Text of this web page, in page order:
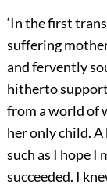
‘In the first
suffering
and fervently
hitherto
from a world of
her only child.
such as I hope I
succeeded. I